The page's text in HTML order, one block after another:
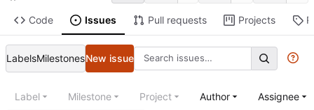
Code Issues Pull requests Projects
LabelsMilestonesNew issue
Label Milestone Project Author Assignee